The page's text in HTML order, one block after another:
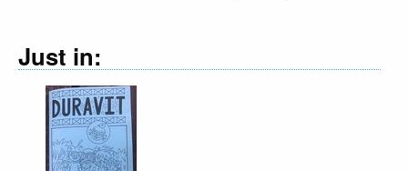
Just in: